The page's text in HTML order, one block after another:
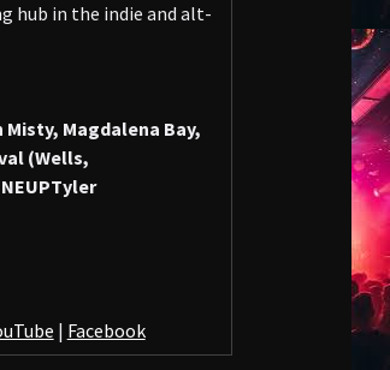
hub in the indie and alt-
Misty, Magdalena Bay,
(Wells,
Tyler
| Facebook